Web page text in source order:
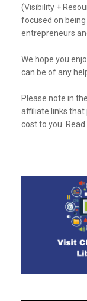
(Visibility +
focused on
entrepreneurs
We hope you
can be of any
Please note in
affiliate links that
cost to you. Read